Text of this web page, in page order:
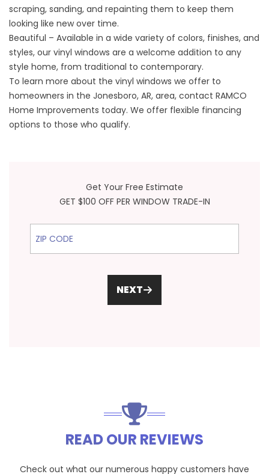
scraping, sanding, and repainting them to keep them
looking like new over time.
Beautiful – Available in a wide variety of colors, finishes, and
styles, our vinyl windows are a welcome addition to any
style home, from traditional to contemporary.
To learn more about the vinyl windows we offer to
homeowners in the Jonesboro, AR, area, contact RAMCO
Home Improvements today. We offer flexible financing
options to those who qualify.
Get Your Free Estimate
GET $100 OFF PER WINDOW TRADE-IN
ZIP Code
NEXT
READ OUR REVIEWS
Check out what our numerous happy customers have